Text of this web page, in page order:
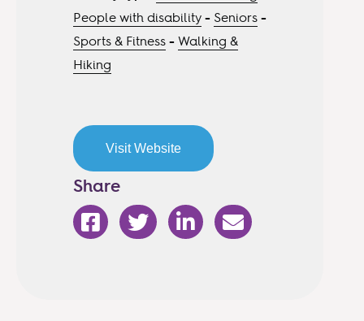
People with disability- Seniors-
Sports & Fitness-Walking &
Hiking
Visit Website
Share